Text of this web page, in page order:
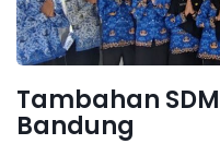
Tambahan
Bandung